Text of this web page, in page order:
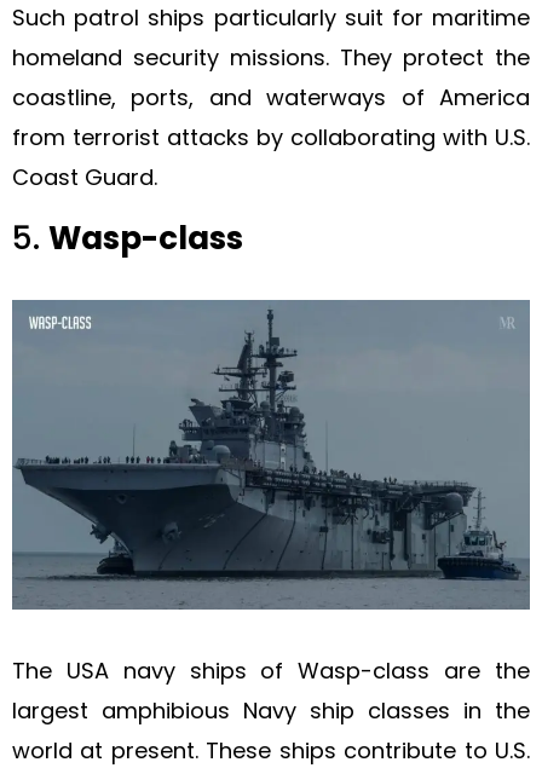
Such patrol ships particularly suit for maritime
homeland security missions. They protect the
coastline, ports, and waterways of America
from terrorist attacks by collaborating with U.S.
Coast Guard.
5. Wasp-class
The USA navy ships of Wasp-class are the
largest amphibious Navy ship classes in the
world at present. These ships contribute to U.S.